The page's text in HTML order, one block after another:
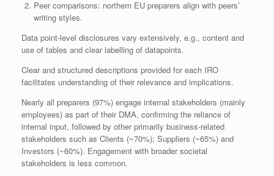
Peer comparisons: northern EU preparers align with peers’
writing styles.
Data point-level disclosures vary extensively, e.g., content and
use of tables and clear labelling of datapoints.
Clear and structured descriptions provided for each IRO
facilitates understanding of their relevance and implications.
Nearly all preparers (97%) engage internal stakeholders (mainly
employees) as part of their DMA, confirming the reliance of
internal input, followed by other primarily business-related
stakeholders such as Clients (~70%); Suppliers (~65%) and
Investors (~60%). Engagement with broader societal
stakeholders is less common.